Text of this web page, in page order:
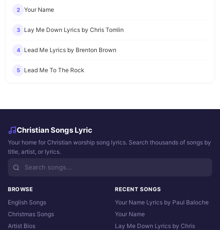
2 Your Name
3 Lay Me Down Lyrics by Chris Tomlin
4 Lead Me Lyrics by Brenton Brown
5 Lead Me To The Rock
Christian Songs Lyric
Your home for Christian worship song lyrics. Search thousands of songs by
title, artist, or lyrics.
BROWSE
English Songs
Christmas Songs
Artist Bios
RECENT SONGS
Your Name Lyrics by Paul Baloche
Your Name
Lay Me Down Lyrics by Chris